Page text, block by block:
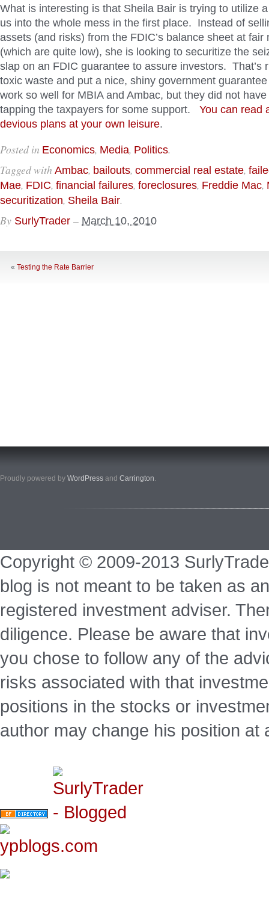
What is interesting is that Sheila Bair is trying to utilize
us into the whole mess in the first place. Instead of
assets (and risks) from the FDIC’s balance sheet at fair
(which are quite low), she is looking to securitize the
slap on an FDIC guarantee to assure investors. That’s
toxic waste and put a nice, shiny government
work so well for MBIA and Ambac, but they did not
tapping the taxpayers for some support. You can read
devious plans at your own leisure.
Posted in Economics, Media, Politics.
Tagged with Ambac, bailouts, commercial real estate,
Mae, FDIC, financial failures, foreclosures, Freddie Mac,
securitization, Sheila Bair.
By SurlyTrader – March 10, 2010
« Testing the Rate Barrier
Proudly powered by WordPress and Carrington.
Copyright © 2009-2013
blog is not meant to be taken as
registered investment adviser.
diligence. Please be aware that
you chose to follow any of the
risks associated with that
positions in the stocks or
author may change his position at